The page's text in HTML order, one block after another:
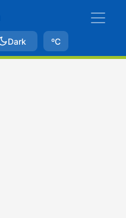
Dark ºC